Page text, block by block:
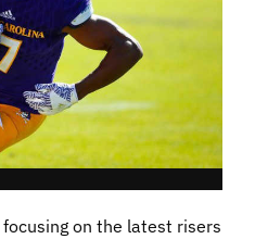
on the latest risers